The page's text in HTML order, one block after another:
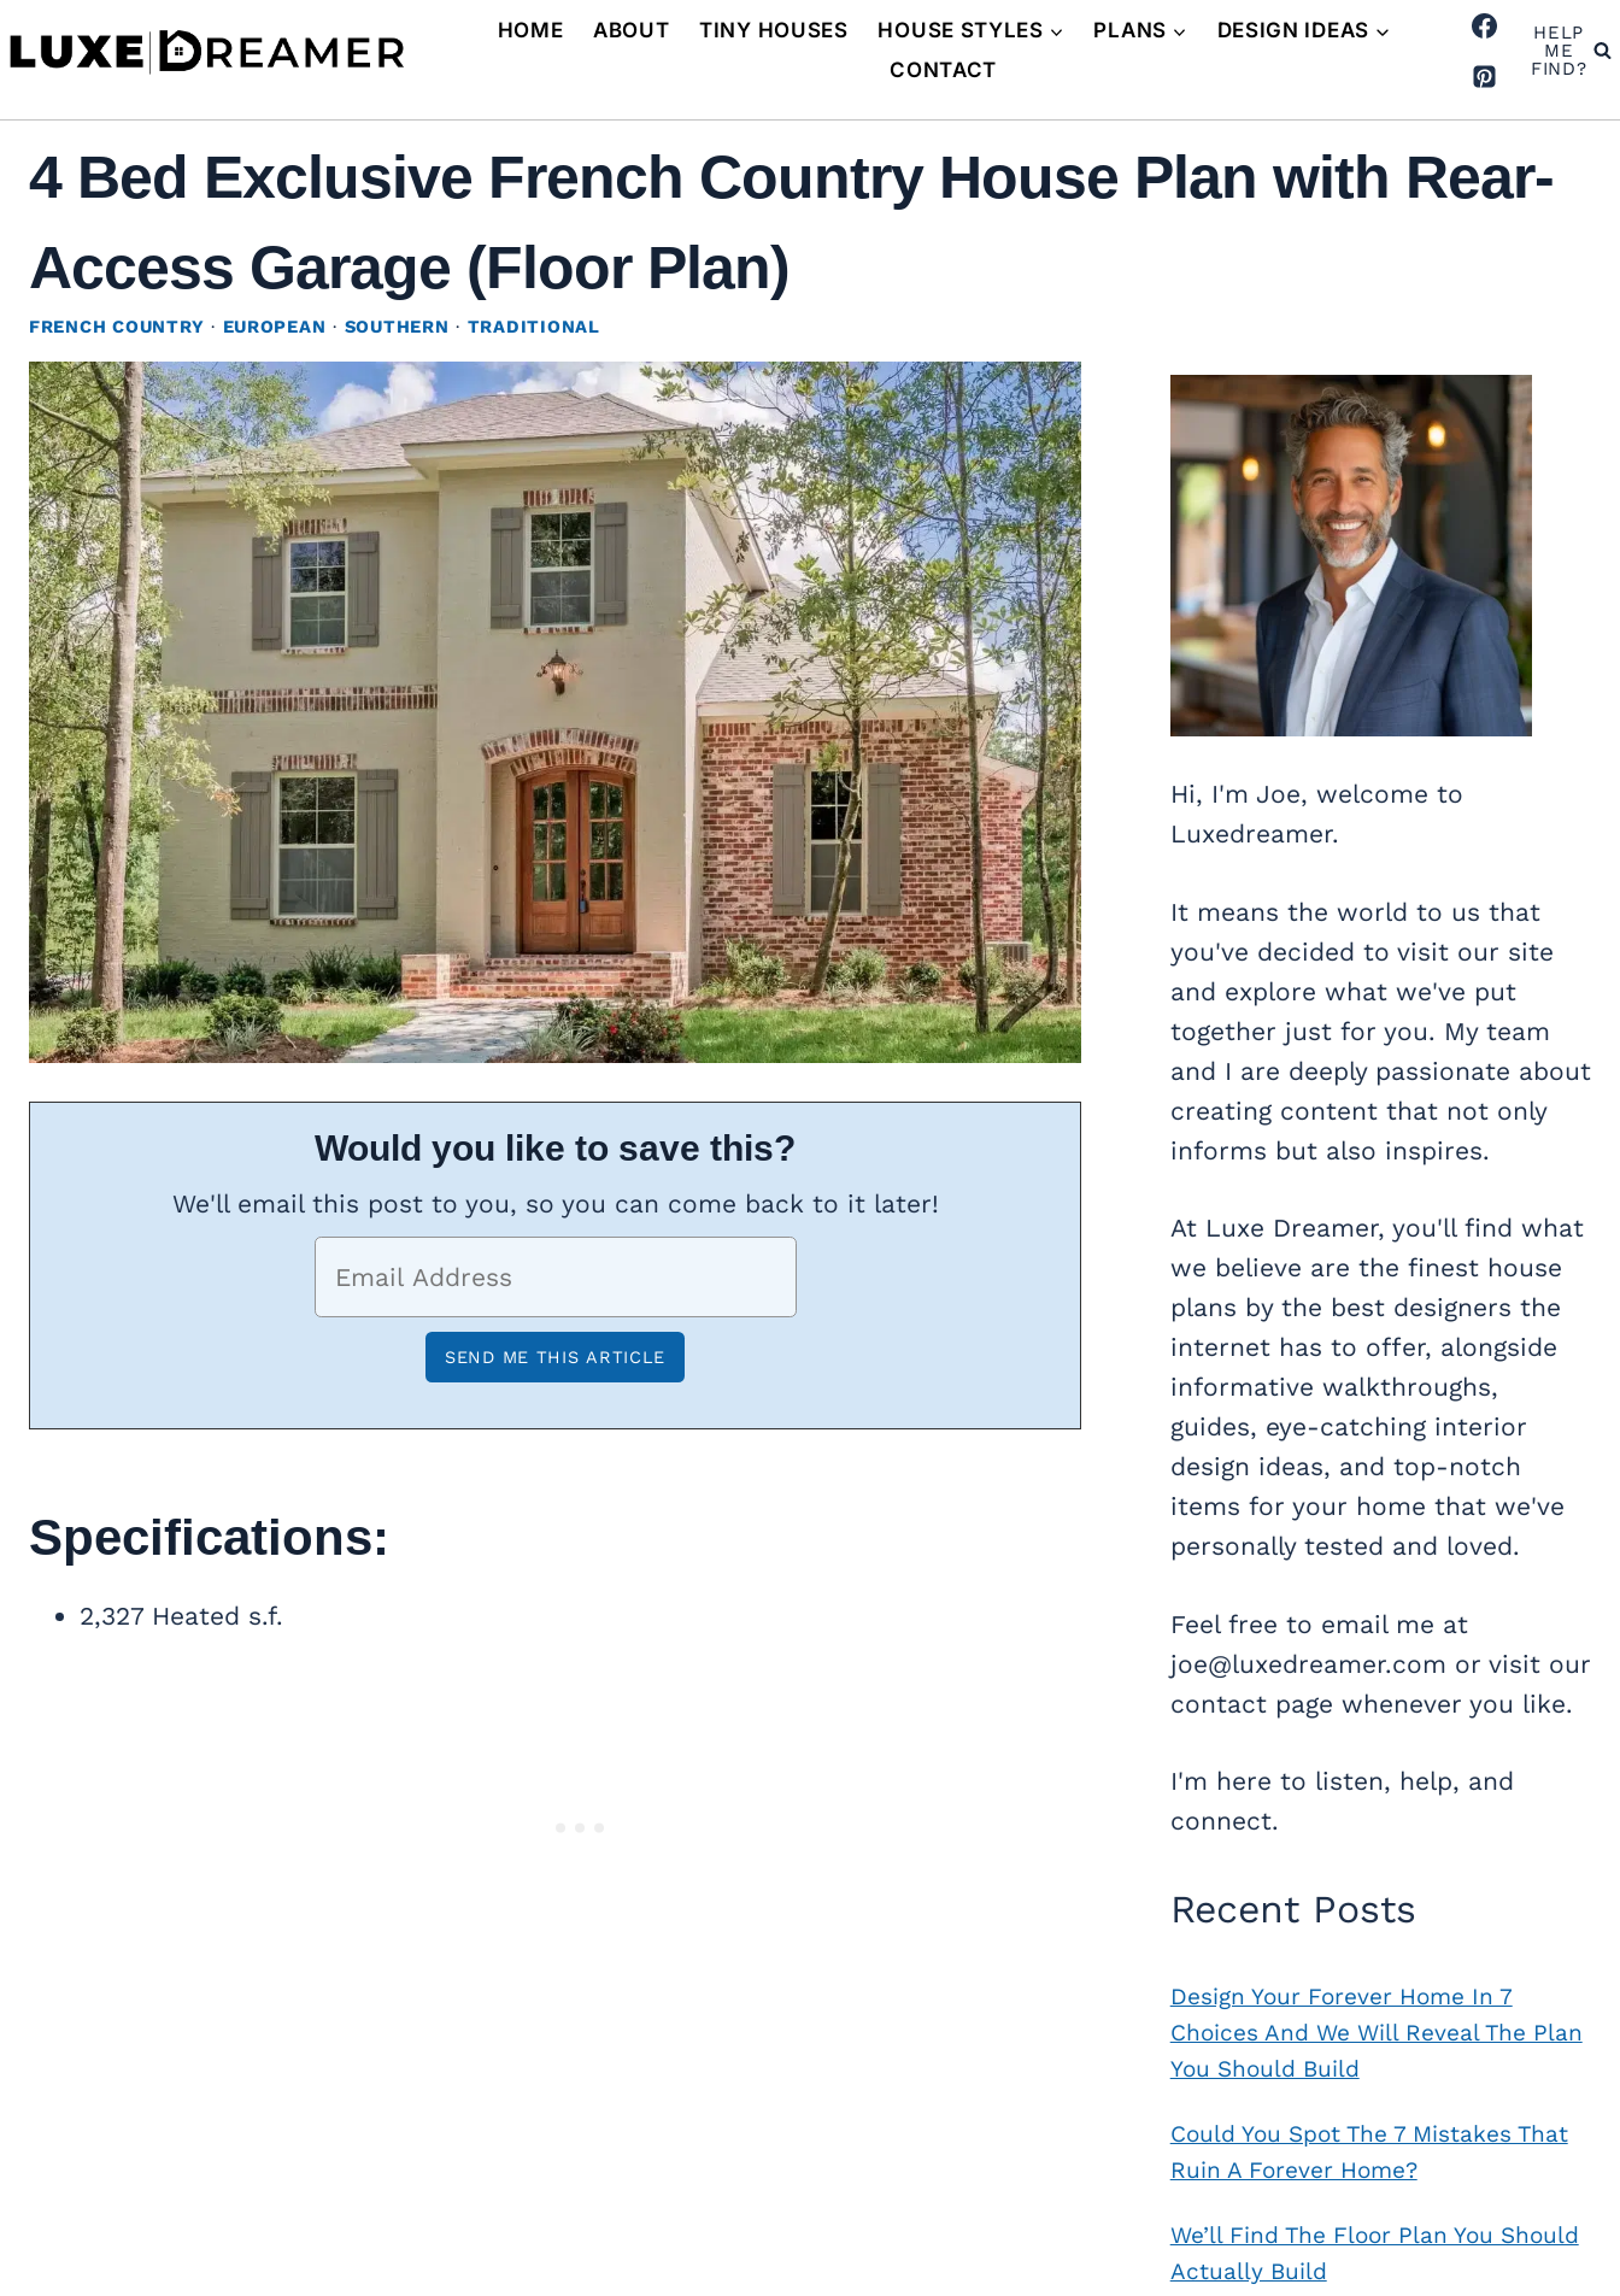
to
HOME ABOUT TINY HOUSES HOUSE STYLES PLANS
DESIGN IDEAS
CONTACT
HELP
ME
FIND?
4 Bed Exclusive French Country House Plan with Rear-
Access Garage (Floor Plan)
FRENCH COUNTRY · EUROPEAN · SOUTHERN · TRADITIONAL
Would you like to save this?
We'll email this post to you, so you can come back to it later!
Specifications:
2,327 Heated s.f.
Hi, I'm Joe, welcome to
Luxedreamer.
It means the world to us that
you've decided to visit our site
and explore what we've put
together just for you. My team
and I are deeply passionate about
creating content that not only
informs but also inspires.
At Luxe Dreamer, you'll find what
we believe are the finest house
plans by the best designers the
internet has to offer, alongside
informative walkthroughs,
guides, eye-catching interior
design ideas, and top-notch
items for your home that we've
personally tested and loved.
Feel free to email me at
joe@luxedreamer.com or visit our
contact page whenever you like.
I'm here to listen, help, and
connect.
Recent Posts
Design Your Forever Home In 7
Choices And We Will Reveal The Plan
You Should Build
Could You Spot The 7 Mistakes That
Ruin A Forever Home?
We’ll Find The Floor Plan You Should
Actually Build